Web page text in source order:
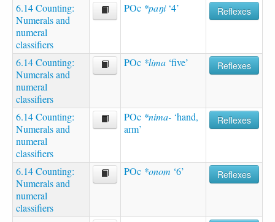
6.14 Counting:
Numerals and
numeral
classifiers
POc *paŋi‘4’ Reflexes
6.14 Counting:
Numerals and
numeral
classifiers
POc *lima ‘five’ Reflexes
6.14 Counting:
Numerals and
numeral
classifiers
POc *nima- ‘hand,
arm’
Reflexes
6.14 Counting:
Numerals and
numeral
classifiers
POc *onom ‘6’ Reflexes